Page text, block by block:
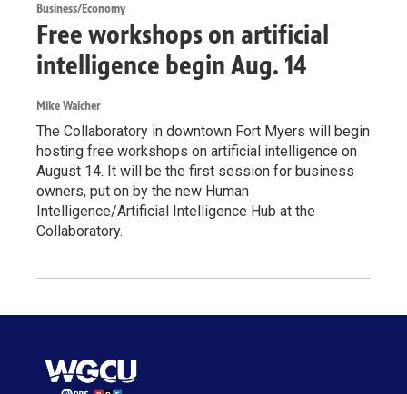
Business/Economy
Free workshops on artificial
intelligence begin Aug. 14
Mike Walcher
The Collaboratory in downtown Fort Myers will begin
hosting free workshops on artificial intelligence on
August 14. It will be the first session for business
owners, put on by the new Human
Intelligence/Artificial Intelligence Hub at the
Collaboratory.